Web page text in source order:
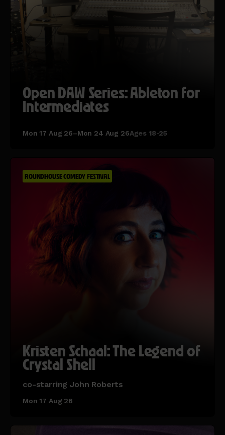
Open DAW Series: Ableton for
Intermediates
Mon 17 Aug 26–Mon 24 Aug 26Ages 18-25
ROUNDHOUSE COMEDY FESTIVAL
Kristen Schaal: The Legend of
Crystal Shell
co-starring John Roberts
Mon 17 Aug 26